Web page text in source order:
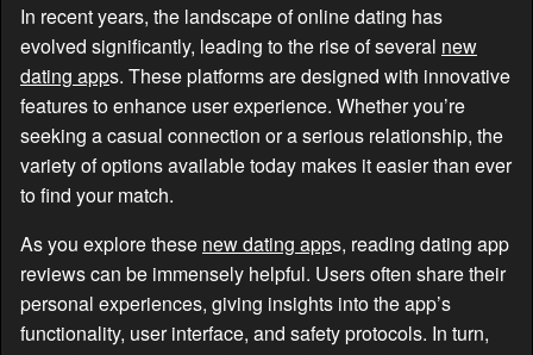
In recent years, the landscape of online dating has
evolved significantly, leading to the rise of several new
dating apps. These platforms are designed with innovative
features to enhance user experience. Whether you’re
seeking a casual connection or a serious relationship, the
variety of options available today makes it easier than ever
to find your match.
As you explore these new dating apps, reading dating app
reviews can be immensely helpful. Users often share their
personal experiences, giving insights into the app’s
functionality, user interface, and safety protocols. In turn,